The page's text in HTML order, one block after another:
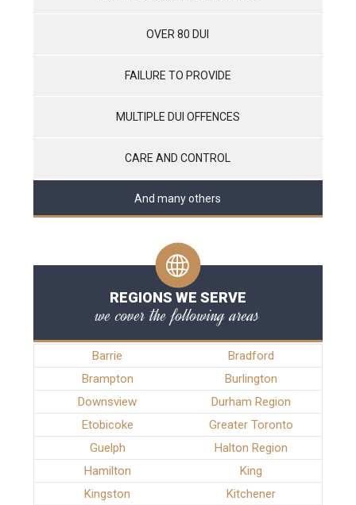
OVER 80 DUI
FAILURE TO PROVIDE
MULTIPLE DUI OFFENCES
CARE AND CONTROL
And many others
REGIONS WE SERVE
we cover the following areas
Barrie
Bradford
Brampton
Burlington
Downsview
Durham Region
Etobicoke
Greater Toronto
Guelph
Halton Region
Hamilton
King
Kingston
Kitchener